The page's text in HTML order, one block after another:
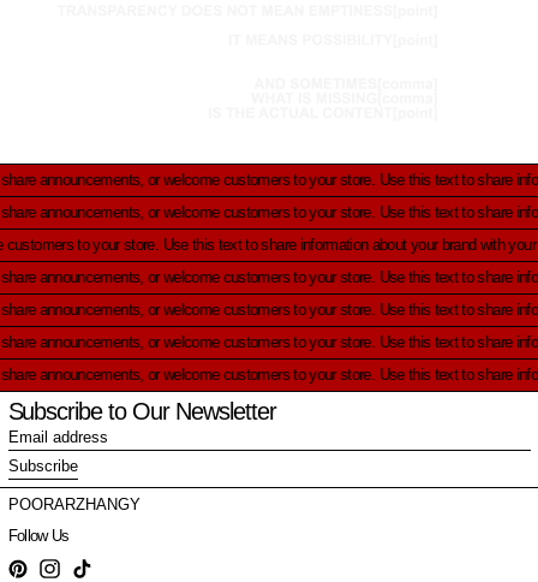
or welcome customers to your store. Use this text to share information
or welcome customers to your store. Use this text to share information
or welcome customers to your store. Use this text to share information about your
or welcome customers to your store. Use this text to share information
or welcome customers to your store. Use this text to share information
or welcome customers to your store. Use this text to share information
or welcome customers to your store. Use this text to share information
Subscribe to Our Newsletter
Email
address
Subscribe
POORARZHANGY
Follow Us
PinterestInstagram
TikTok